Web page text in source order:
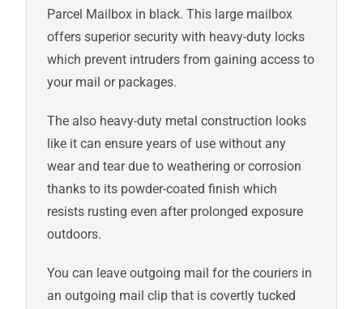
Parcel Mailbox in black. This large mailbox
offers superior security with heavy-duty locks
which prevent intruders from gaining access to
your mail or packages.
The also heavy-duty metal construction looks
like it can ensure years of use without any
wear and tear due to weathering or corrosion
thanks to its powder-coated finish which
resists rusting even after prolonged exposure
outdoors.
You can leave outgoing mail for the couriers in
an outgoing mail clip that is covertly tucked